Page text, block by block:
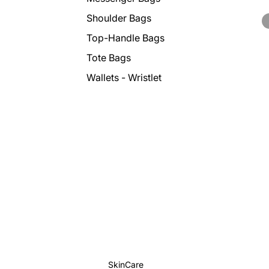
Shoulder Bags
Top-Handle Bags
Tote Bags
Wallets - Wristlet
SkinCare